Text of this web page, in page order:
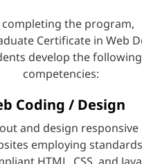
completing the program,
Certificate in Web
develop the following
competencies:
Coding / Design
and design responsive
employing